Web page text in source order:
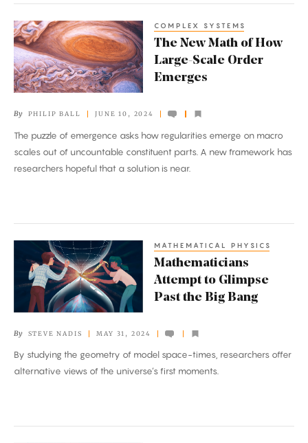
The
New
Math
of
Large-
Scale
Order
COMPLEX SYSTEMS
The New Math of How
Large-Scale Order
Emerges
By PHILIP BALL JUNE 10, 2024
The puzzle of emergence asks how regularities emerge on macro
scales out of uncountable constituent parts. A new framework has
researchers hopeful that a solution is near.
Mathematicians
Attempt
to
Glimpse
the
Big
Bang
MATHEMATICAL PHYSICS
Mathematicians
Attempt to Glimpse
Past the Big Bang
By STEVE NADIS MAY 31, 2024
By studying the geometry of model space-times, researchers offer
alternative views of the universe’s first moments.